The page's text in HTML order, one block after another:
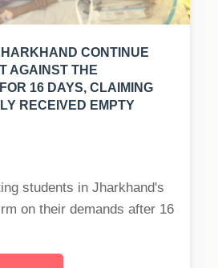
CONTINUE
AGAINST THE
16 DAYS, CLAIMING
RECEIVED EMPTY
students in Jharkhand's
on their demands after 16